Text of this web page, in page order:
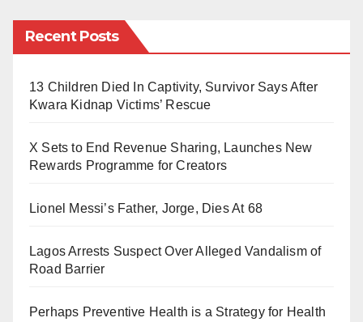
According to the Senior Special Reporter to the Kano
State Governor on Anti-Corruption, Malam Sani Umar
school early in the morning.
being dismantled and the metals were being removed
man with several young boys heading toward the
school’s classrooms.
After being questioned by the school security guard,
Recent Posts
13 Children Died In Captivity, Survivor Says After
Kwara Kidnap Victims’ Rescue
X Sets to End Revenue Sharing, Launches New
Rewards Programme for Creators
Lionel Messi’s Father, Jorge, Dies At 68
Lagos Arrests Suspect Over Alleged Vandalism of
Road Barrier
Perhaps Preventive Health is a Strategy for Health